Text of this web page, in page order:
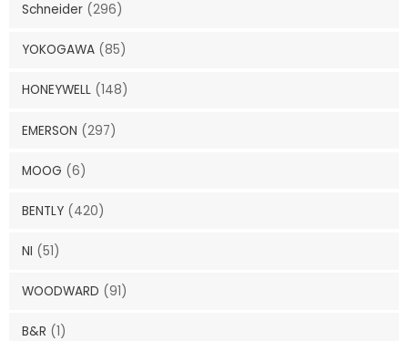
Schneider (296)
YOKOGAWA (85)
HONEYWELL (148)
EMERSON (297)
MOOG (6)
BENTLY (420)
NI (51)
WOODWARD (91)
B&R (1)